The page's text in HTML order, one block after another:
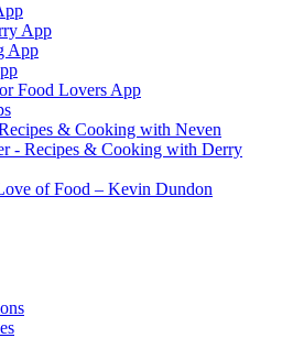
App
App
Food Lovers App
& Cooking with Neven
- Recipes & Cooking with Derry
of Food – Kevin Dundon